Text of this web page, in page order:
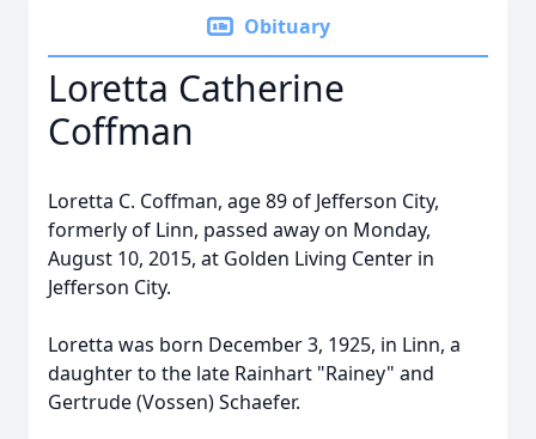
Obituary
Loretta Catherine
Coffman
Loretta C. Coffman, age 89 of Jefferson City,
formerly of Linn, passed away on Monday,
August 10, 2015, at Golden Living Center in
Jefferson City.
Loretta was born December 3, 1925, in Linn, a
daughter to the late Rainhart "Rainey" and
Gertrude (Vossen) Schaefer.